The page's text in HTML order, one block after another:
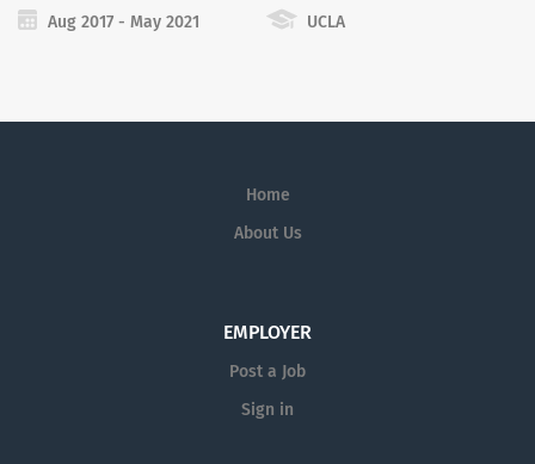
Aug 2017 - May 2021 UCLA
Home
About Us
EMPLOYER
Post a Job
Sign in